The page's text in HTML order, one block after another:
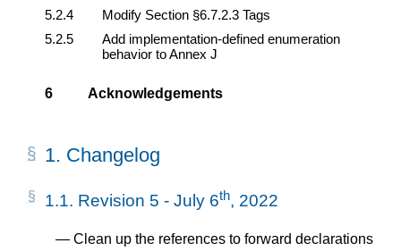
5.2.4
Modify Section §6.7.2.3 Tags
5.2.5
Add implementation-defined enumeration
behavior to Annex J
6 Acknowledgements
1. Changelog
1.1. Revision 5 - July 6th, 2022
Clean up the references to forward declarations